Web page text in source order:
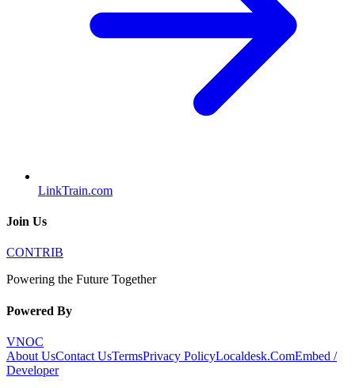
LinkTrain.com
Join Us
CONTRIB
Powering the Future Together
Powered By
VNOC
About UsContact UsTermsPrivacy PolicyLocaldesk.ComEmbed /
Developer